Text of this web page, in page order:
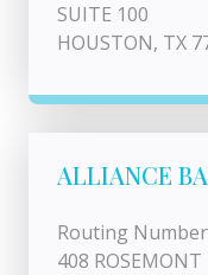
SUITE 100
HOUSTON, TX
ALLIANCE
Routing
408 ROSEMONT